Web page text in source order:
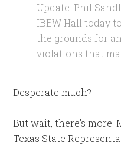
Update: Phil
IBEW Hall today
the grounds for
violations that
Desperate much?
But wait, there’s
Texas State